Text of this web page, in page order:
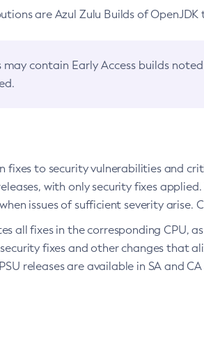
are Azul Zulu Builds of
contain Early Access builds
to security vulnerabilities and
with only security fixes
issues of sufficient severity arise.
all fixes in the corresponding CPU,
fixes and other changes that
releases are available in SA and